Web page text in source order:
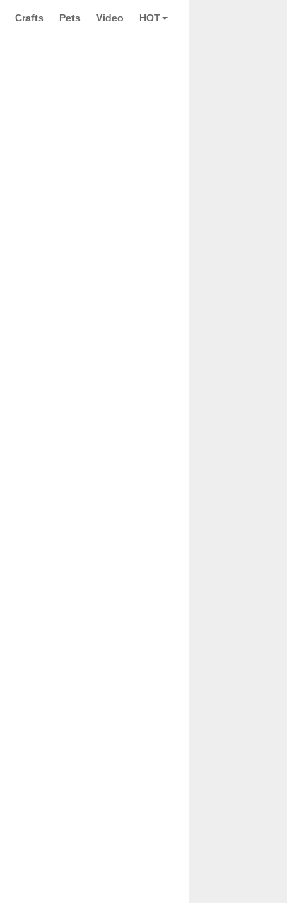
Crafts Pets Video HOT